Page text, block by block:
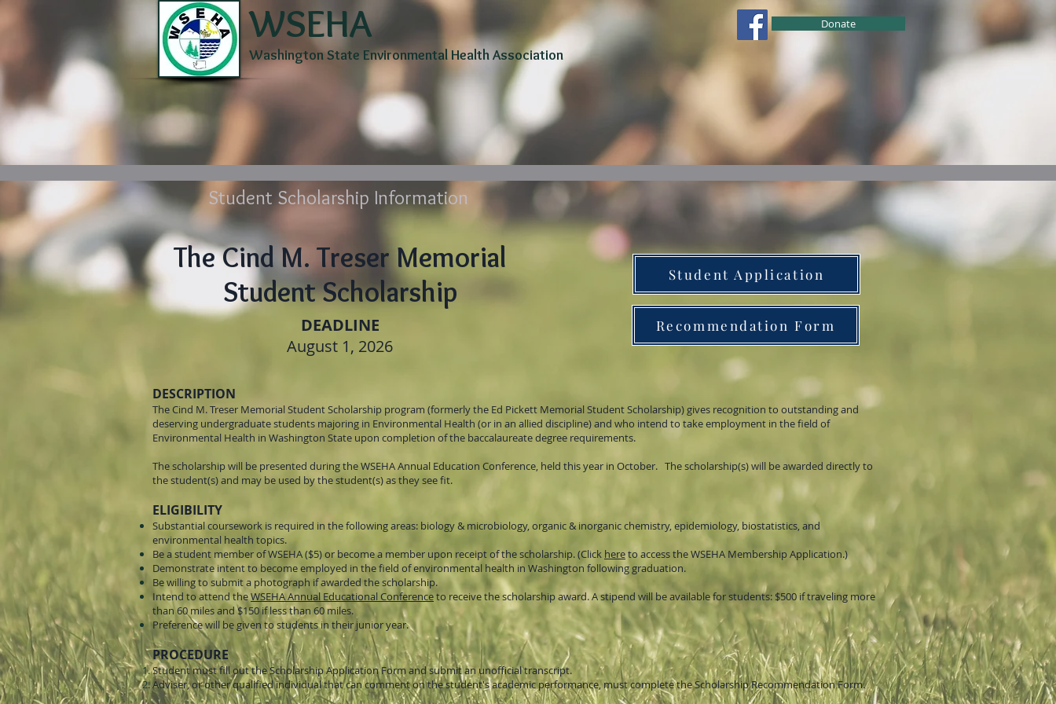
WSEHA
Washington State Environmental Health Association
Donate
Home Membership Committees Awards/Scholarships Professional Development
Student Scholarship Information
The Cind M. Treser Memorial
Student Scholarship
DEADLINE
August 1, 2026
Student Application
Recommendation Form
DESCRIPTION
The Cind M. Treser Memorial Student Scholarship program (formerly the Ed Pickett Memorial Student Scholarship) gives recognition to outstanding and
deserving undergraduate students majoring in Environmental Health (or in an allied discipline) and who intend to take employment in the field of
Environmental Health in Washington State upon completion of the baccalaureate degree requirements.
The scholarship will be presented during the WSEHA Annual Education Conference, held this year in October. The scholarship(s) will be awarded directly to
the student(s) and may be used by the student(s) as they see fit.
ELIGIBILITY
Substantial coursework is required in the following areas: biology & microbiology, organic & inorganic chemistry, epidemiology, biostatistics, and
environmental health topics.
Be a student member of WSEHA ($5) or become a member upon receipt of the scholarship. (Click hereto access the WSEHA Membership Application.)
Demonstrate intent to become employed in the field of environmental health in Washington following graduation.
Be willing to submit a photograph if awarded the scholarship.
Intend to attend theWSEHA Annual Educational Conferenceto receive the scholarship award.A stipend will be available for students: $500 if traveling more
than 60 miles and $150 if less than 60 miles.
Preference will be given to students in their junior year.
PROCEDURE
Student must fill out the Scholarship Application Form and submit an unofficial transcript.
Adviser, or other qualified individual that can comment on the student's academic performance, must complete the Scholarship Recommendation Form.